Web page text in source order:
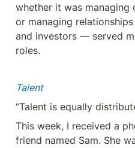
whether it was managing
or managing
and investors — served
roles.
Talent
“Talent is equally
This week, I received a
friend named Sam. She